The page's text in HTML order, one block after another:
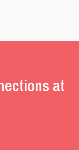
at